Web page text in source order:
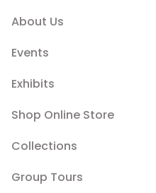
About Us
Events
Exhibits
Shop Online Store
Collections
Group Tours